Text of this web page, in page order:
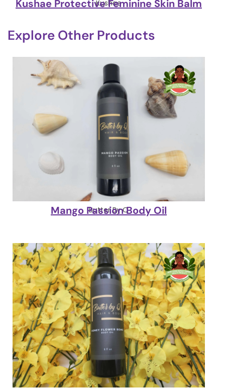
Kushae
Kushae Protective Feminine Skin Balm
Explore Other Products
Butter By Q
Mango Passion Body Oil